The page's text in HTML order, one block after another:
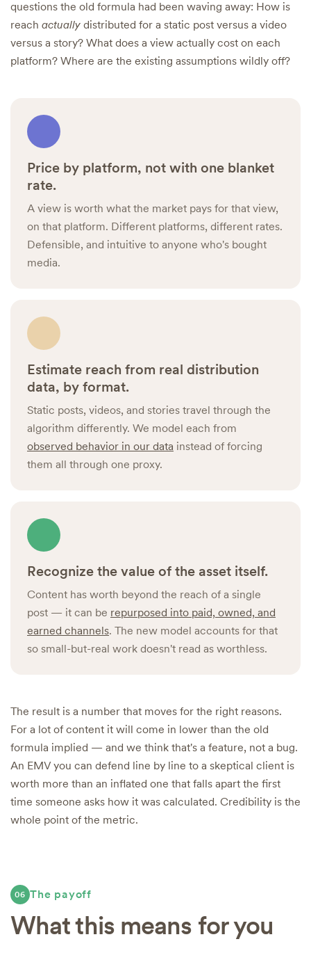
questions the old formula had been waving away: How is
reach actually distributed for a static post versus a video
versus a story? What does a view actually cost on each
platform? Where are the existing assumptions wildly off?
Price by platform, not with one blanket
rate.
A view is worth what the market pays for that view,
on that platform. Different platforms, different rates.
Defensible, and intuitive to anyone who's bought
media.
Estimate reach from real distribution
data, by format.
Static posts, videos, and stories travel through the
algorithm differently. We model each from
observed behavior in our data instead of forcing
them all through one proxy.
Recognize the value of the asset itself.
Content has worth beyond the reach of a single
post — it can be repurposed into paid, owned, and
earned channels. The new model accounts for that
so small-but-real work doesn't read as worthless.
The result is a number that moves for the right reasons.
For a lot of content it will come in lower than the old
formula implied — and we think that's a feature, not a bug.
An EMV you can defend line by line to a skeptical client is
worth more than an inflated one that falls apart the first
time someone asks how it was calculated. Credibility is the
whole point of the metric.
06 The payoff
What this means for you